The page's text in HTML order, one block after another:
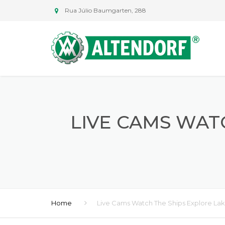
Rua Júlio Baumgarten, 288
LIVE CAMS
Home Live Cams Watch The Ships Explore